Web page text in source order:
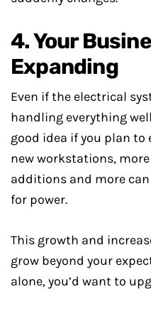
4. Your
Expanding
Even if the electrical
handling everything
good idea if you plan to
new workstations,
additions and more
for power.
This growth and
grow beyond your
alone, you’d want to